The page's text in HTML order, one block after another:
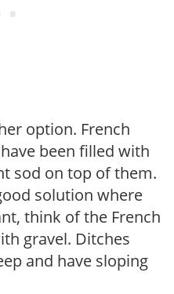
option. French
been filled with
sod on top of them.
solution where
think of the French
gravel. Ditches
and have sloping